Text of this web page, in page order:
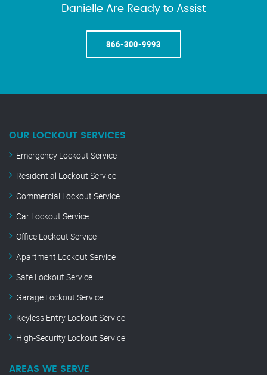
Danielle Are Ready to Assist
866-300-9993
OUR LOCKOUT SERVICES
Emergency Lockout Service
Residential Lockout Service
Commercial Lockout Service
Car Lockout Service
Office Lockout Service
Apartment Lockout Service
Safe Lockout Service
Garage Lockout Service
Keyless Entry Lockout Service
High-Security Lockout Service
AREAS WE SERVE